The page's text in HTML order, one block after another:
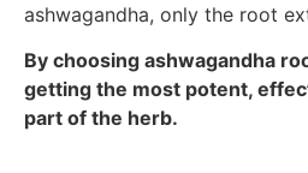
ashwagandha, only the root
By choosing ashwagandha
getting the most potent,
part of the herb.